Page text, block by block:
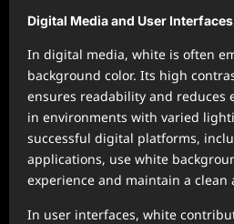
Digital Media and User Interfaces
In digital media, white is often
background color. Its high
ensures readability and reduces
in environments with varied
successful digital platforms,
applications, use white
experience and maintain a clean
In user interfaces, white